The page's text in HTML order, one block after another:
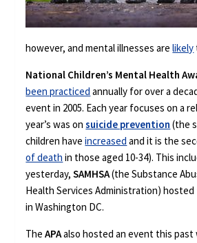
however, and mental illnesses arelikely
National Children’s Mental Health
been practiced annually for over a
event in 2005. Each year focuses on a
year’s was onsuicide prevention (the
children haveincreased and it is the
of death in those aged 10-34). This
yesterday,SAMHSA(the Substance
Health Services Administration)
in Washington DC.
TheAPAalso hosted an event this past